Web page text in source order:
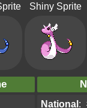
Shiny Sprite
National: